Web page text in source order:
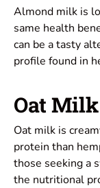
Almond milk is
same health
can be a tasty
profile found in
Oat Milk
Oat milk is
protein than
those seeking a
the nutritional